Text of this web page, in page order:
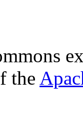
the